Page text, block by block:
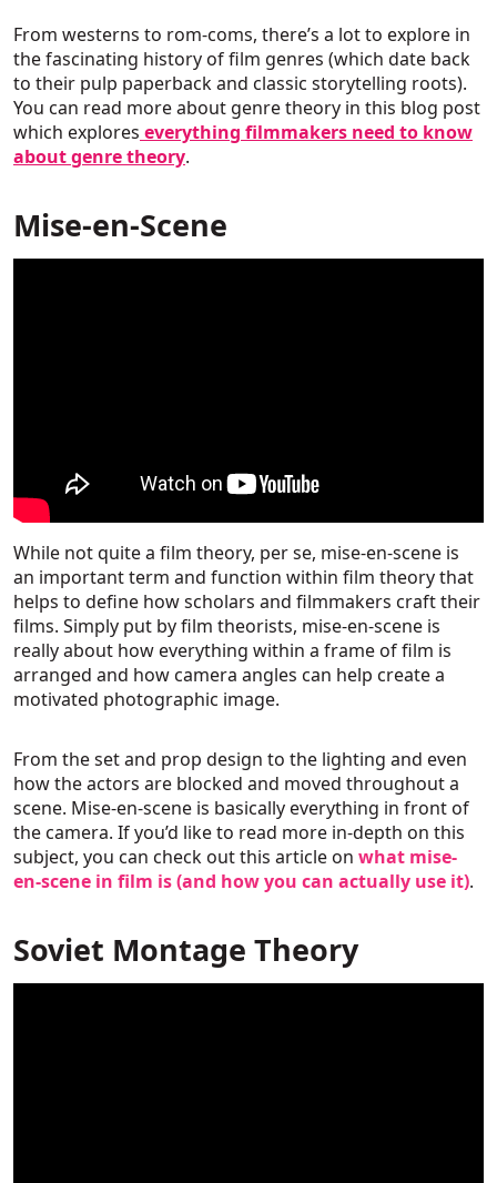
From westerns to rom-coms, there’s a lot to explore in
the fascinating history of film genres (which date back
to their pulp paperback and classic storytelling roots).
You can read more about genre theory in this blog post
which explores everything filmmakers need to know
about genre theory.
Mise-en-Scene
While not quite a film theory, per se, mise-en-scene is
an important term and function within film theory that
helps to define how scholars and filmmakers craft their
films. Simply put by film theorists, mise-en-scene is
really about how everything within a frame of film is
arranged and how camera angles can help create a
motivated photographic image.
From the set and prop design to the lighting and even
how the actors are blocked and moved throughout a
scene. Mise-en-scene is basically everything in front of
the camera. If you’d like to read more in-depth on this
subject, you can check out this article on what mise-
en-scene in film is (and how you can actually use it).
Soviet Montage Theory